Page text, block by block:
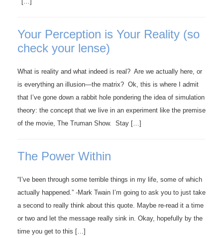
Your Perception is Your Reality (so
check your lense)
What is reality and what indeed is real? Are we actually here, or
is everything an illusion—the matrix? Ok, this is where I admit
that I’ve gone down a rabbit hole pondering the idea of simulation
theory: the concept that we live in an experiment like the premise
of the movie, The Truman Show. Stay […]
The Power Within
“I’ve been through some terrible things in my life, some of which
actually happened.” -Mark Twain I’m going to ask you to just take
a second to really think about this quote. Maybe re-read it a time
or two and let the message really sink in. Okay, hopefully by the
time you get to this […]